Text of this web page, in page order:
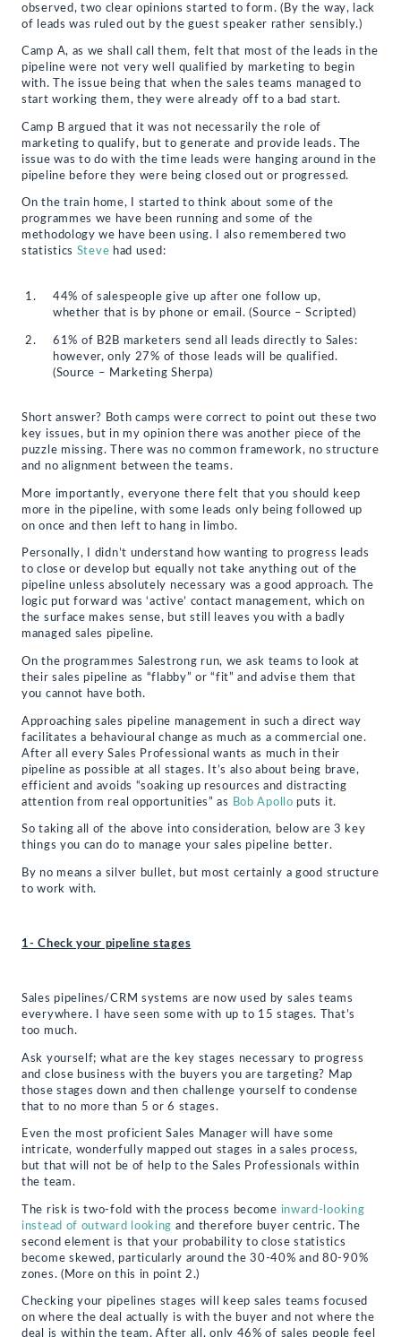
observed, two clear opinions started to form. (By the way, lack
of leads was ruled out by the guest speaker rather sensibly.)
Camp A, as we shall call them, felt that most of the leads in the
pipeline were not very well qualified by marketing to begin
with. The issue being that when the sales teams managed to
start working them, they were already off to a bad start.
Camp B argued that it was not necessarily the role of
marketing to qualify, but to generate and provide leads. The
issue was to do with the time leads were hanging around in the
pipeline before they were being closed out or progressed.
On the train home, I started to think about some of the
programmes we have been running and some of the
methodology we have been using. I also remembered two
statistics Steve had used:
44% of salespeople give up after one follow up,
whether that is by phone or email. (Source – Scripted)
61% of B2B marketers send all leads directly to Sales:
however, only 27% of those leads will be qualified.
(Source – Marketing Sherpa)
Short answer? Both camps were correct to point out these two
key issues, but in my opinion there was another piece of the
puzzle missing. There was no common framework, no structure
and no alignment between the teams.
More importantly, everyone there felt that you should keep
more in the pipeline, with some leads only being followed up
on once and then left to hang in limbo.
Personally, I didn’t understand how wanting to progress leads
to close or develop but equally not take anything out of the
pipeline unless absolutely necessary was a good approach. The
logic put forward was ‘active’ contact management, which on
the surface makes sense, but still leaves you with a badly
managed sales pipeline.
On the programmes Salestrong run, we ask teams to look at
their sales pipeline as “flabby” or “fit” and advise them that
you cannot have both.
Approaching sales pipeline management in such a direct way
facilitates a behavioural change as much as a commercial one.
After all every Sales Professional wants as much in their
pipeline as possible at all stages. It’s also about being brave,
efficient and avoids “soaking up resources and distracting
attention from real opportunities” as
Bob Apollo puts it.
So taking all of the above into consideration, below are 3 key
things you can do to manage your sales pipeline better.
By no means a silver bullet, but most certainly a good structure
to work with.
1- Check your pipeline stages
Sales pipelines/CRM systems are now used by sales teams
everywhere. I have seen some with up to 15 stages. That’s
too much.
Ask yourself; what are the key stages necessary to progress
and close business with the buyers you are targeting? Map
those stages down and then challenge yourself to condense
that to no more than 5 or 6 stages.
Even the most proficient Sales Manager will have some
intricate, wonderfully mapped out stages in a sales process,
but that will not be of help to the Sales Professionals within
the team.
The risk is two-fold with the process become inward-looking
instead of outward looking and therefore buyer centric. The
second element is that your probability to close statistics
become skewed, particularly around the 30-40% and 80-90%
zones. (More on this in point 2.)
Checking your pipelines stages will keep sales teams focused
on where the deal actually is with the buyer and not where the
deal is within the team. After all, only 46% of sales people feel